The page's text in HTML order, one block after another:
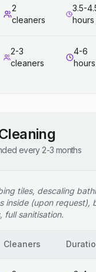
2
cleaners
3.5-
hours
2-3
cleaners
4-6
hours
every 2-3 months
tiles, descaling
inside (upon request),
full sanitisation.
Cleaners